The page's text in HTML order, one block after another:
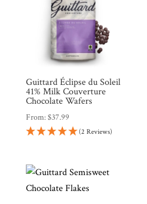
Guittard Éclipse du Soleil
41% Milk Couverture
Chocolate Wafers
From:$37.99
(2 Reviews)